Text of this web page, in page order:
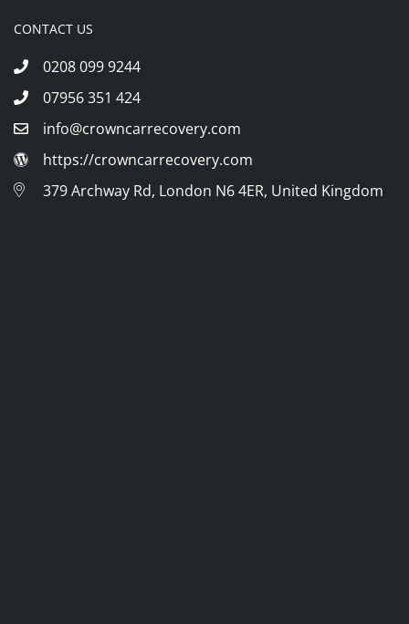
CONTACT US
0208 099 9244
07956 351 424
info@crowncarrecovery.com
https://crowncarrecovery.com
379 Archway Rd, London N6 4ER, United Kingdom